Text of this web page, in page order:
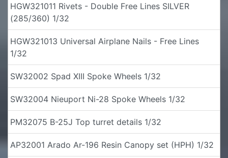
HGW321011 Rivets - Double Free Lines SILVER
(285/360) 1/32
HGW321013 Universal Airplane Nails - Free Lines
1/32
SW32002 Spad XIII Spoke Wheels 1/32
SW32004 Nieuport Ni-28 Spoke Wheels 1/32
PM32075 B-25J Top turret details 1/32
AP32001 Arado Ar-196 Resin Canopy set (HPH) 1/32